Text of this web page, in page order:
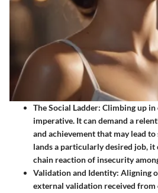
The Social Ladder: Climbing up in
imperative. It can demand a
and achievement that may lead
lands a particularly desired job,
chain reaction of insecurity
Validation and Identity: Aligning
external validation received